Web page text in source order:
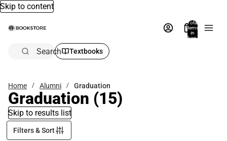
Skip to content
Total
items
in
bag:
Search Textbooks
Home Alumni Graduation
Graduation (15)
Skip to results list
Filters & Sort